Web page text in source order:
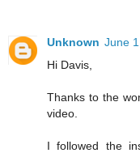
Unknown June
Hi Davis,
Thanks to the
video.
I followed the